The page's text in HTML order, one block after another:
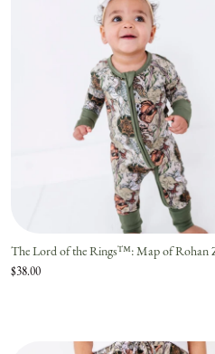
The Lord of the Rings™: Map of Rohan
$38.00
Join